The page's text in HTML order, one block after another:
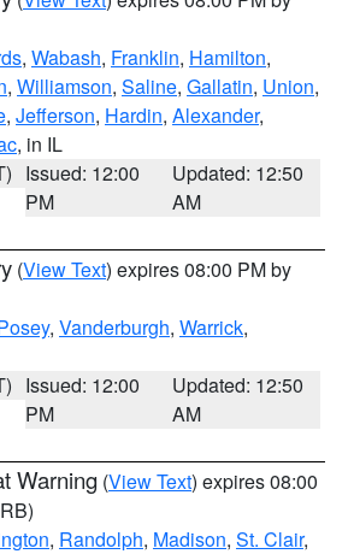
, Wabash, Franklin, Hamilton,
, Williamson, Saline, Gallatin, Union,
, Jefferson, Hardin, Alexander,
, in IL
Issued: 12:00
PM
Updated: 12:50
AM
(View Text) expires 08:00 PM by
, Vanderburgh, Warrick,
Issued: 12:00
PM
Updated: 12:50
AM
Warning (View Text) expires 08:00
, Randolph, Madison, St. Clair,